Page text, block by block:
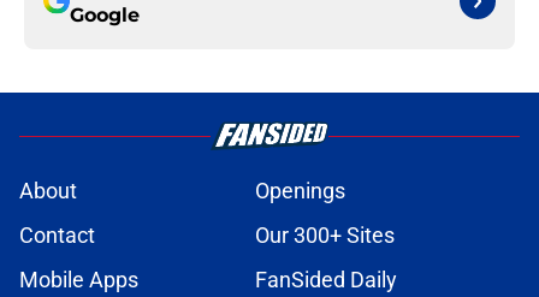
Google
About
Openings
Contact
Our 300+ Sites
Mobile Apps
FanSided Daily